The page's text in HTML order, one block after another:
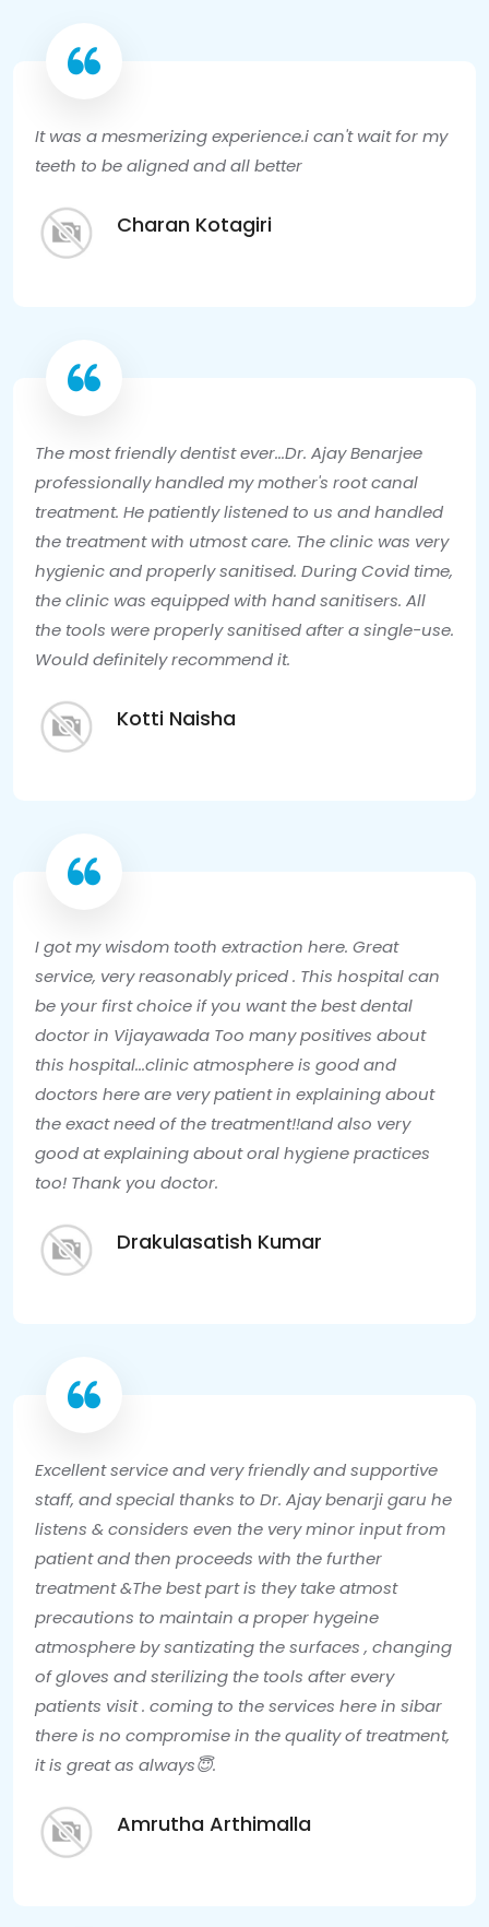
It was a mesmerizing experience.i can't wait for my
teeth to be aligned and all better
Charan Kotagiri
The most friendly dentist ever...Dr. Ajay Benarjee
professionally handled my mother's root canal
treatment. He patiently listened to us and handled
the treatment with utmost care. The clinic was very
hygienic and properly sanitised. During Covid time,
the clinic was equipped with hand sanitisers. All
the tools were properly sanitised after a single-use.
Would definitely recommend it.
Kotti Naisha
I got my wisdom tooth extraction here. Great
service, very reasonably priced . This hospital can
be your first choice if you want the best dental
doctor in Vijayawada Too many positives about
this hospital...clinic atmosphere is good and
doctors here are very patient in explaining about
the exact need of the treatment!!and also very
good at explaining about oral hygiene practices
too! Thank you doctor.
Drakulasatish Kumar
Excellent service and very friendly and supportive
staff, and special thanks to Dr. Ajay benarji garu he
listens & considers even the very minor input from
patient and then proceeds with the further
treatment &The best part is they take atmost
precautions to maintain a proper hygeine
atmosphere by santizating the surfaces , changing
of gloves and sterilizing the tools after every
patients visit . coming to the services here in sibar
there is no compromise in the quality of treatment,
it is great as always😇.
Amrutha Arthimalla